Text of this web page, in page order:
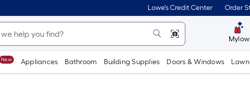
Lowe's Credit Center Order
Mylow
New Appliances Bathroom Building Supplies Doors & Windows